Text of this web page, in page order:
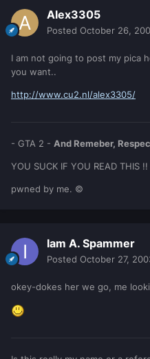
Alex3305
Posted October 26,
I am not going to post my pica
you want..
http://www.cu2.nl/alex3305/
- GTA 2 - And Remeber,
YOU SUCK IF YOU READ THIS !!
pwned by me. ©
Iam A. Spammer
Posted October 27,
okey-dokes her we go, me